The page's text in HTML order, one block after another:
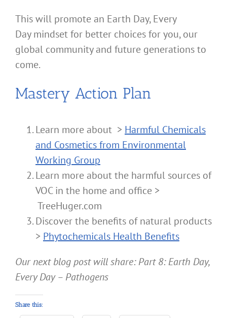
This will promote an Earth Day, Every
Day mindset for better choices for you, our
global community and future generations to
come.
Mastery Action Plan
Learn more about > Harmful Chemicals
and Cosmetics from Environmental
Working Group
Learn more about the harmful sources of
VOC in the home and office >
TreeHuger.com
Discover the benefits of natural products
> Phytochemicals Health Benefits
Our next blog post will share: Part 8: Earth Day,
Every Day – Pathogens
Share this: